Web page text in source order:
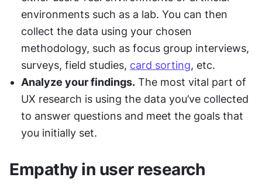
environments such as a lab. You can then
collect the data using your chosen
methodology, such as focus group interviews,
surveys, field studies, card sorting, etc.
Analyze your findings. The most vital part of
UX research is using the data you’ve collected
to answer questions and meet the goals that
you initially set.
Empathy in user research